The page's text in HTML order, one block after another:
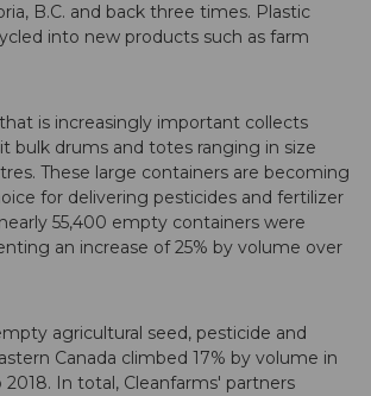
B.C. and back three times. Plastic
into new products such as farm
is increasingly important collects
bulk drums and totes ranging in size
These large containers are becoming
for delivering pesticides and fertilizer
55,400 empty containers were
an increase of 25% by volume over
agricultural seed, pesticide and
Canada climbed 17% by volume in
In total, Cleanfarms' partners